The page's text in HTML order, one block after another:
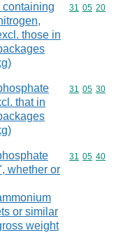
containing
those in
Commodity
31 05 20
that in
Commodity
31 05 30
whether or
or similar
weight
Commodity
31 05 40